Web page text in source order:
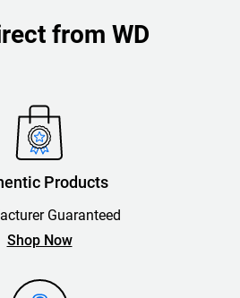
from WD
Products
Guaranteed
Shop Now